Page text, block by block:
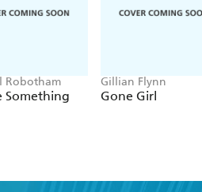
Robotham
Something
Gillian Flynn
Gone Girl